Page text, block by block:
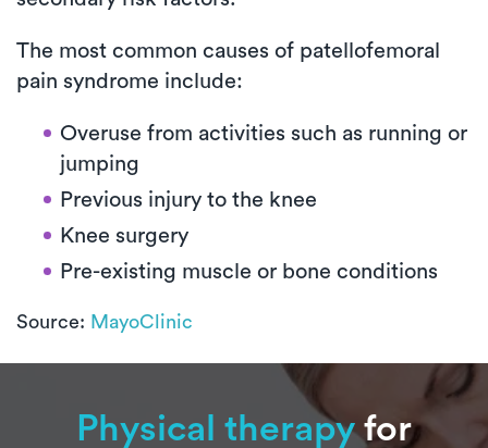
The most common causes of patellofemoral
pain syndrome include:
Overuse from activities such as running or
jumping
Previous injury to the knee
Knee surgery
Pre-existing muscle or bone conditions
Source: MayoClinic
Physical therapyfor